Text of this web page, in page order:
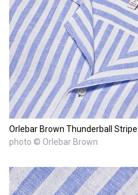
Orlebar Brown Thunderball
photo © Orlebar Brown